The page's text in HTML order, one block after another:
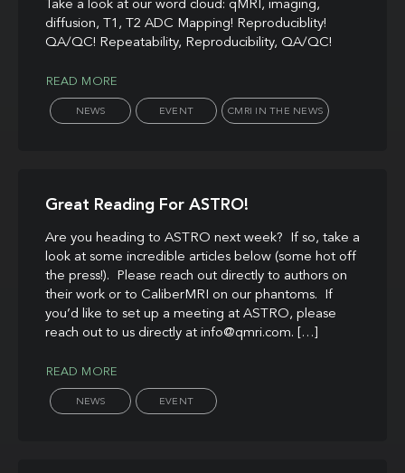
Take a look at our word cloud: qMRI, imaging,
diffusion, T1, T2 ADC Mapping! Reproduciblity!
QA/QC! Repeatability, Reproducibility, QA/QC!
READ MORE
NEWS EVENT CMRI IN THE NEWS
Great Reading For ASTRO!
Are you heading to ASTRO next week? If so, take a
look at some incredible articles below (some hot off
the press!). Please reach out directly to authors on
their work or to CaliberMRI on our phantoms. If
you’d like to set up a meeting at ASTRO, please
reach out to us directly at info@qmri.com. […]
READ MORE
NEWS EVENT